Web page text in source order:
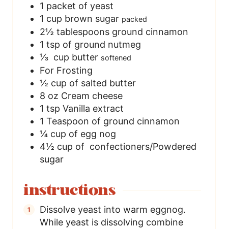
1 packet of yeast
1 cup brown sugar packed
2½ tablespoons ground cinnamon
1 tsp of ground nutmeg
⅓ cup butter softened
For Frosting
½ cup of salted butter
8 oz Cream cheese
1 tsp Vanilla extract
1 Teaspoon of ground cinnamon
¼ cup of egg nog
4½ cup of confectioners/Powdered
sugar
instructions
Dissolve yeast into warm eggnog.
While yeast is dissolving combine